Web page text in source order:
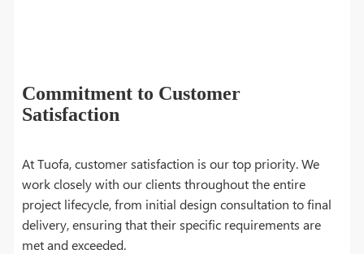
Commitment to Customer
Satisfaction
At Tuofa, customer satisfaction is our top priority. We
work closely with our clients throughout the entire
project lifecycle, from initial design consultation to final
delivery, ensuring that their specific requirements are
met and exceeded.